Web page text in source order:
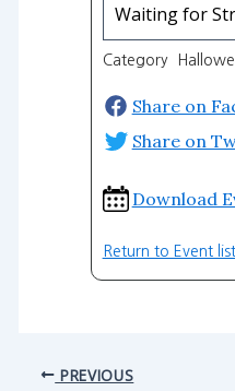
Waiting for
Category
Share on
Share on
Download
Return to Event list
PREVIOUS